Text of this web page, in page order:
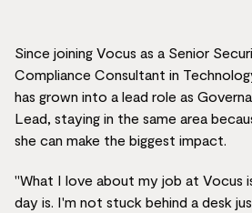
Since joining Vocus as a Senior
Compliance Consultant in
has grown into a lead role as
Lead, staying in the same area
she can make the biggest impact.
"What I love about my job at Vocus
day is. I'm not stuck behind a desk